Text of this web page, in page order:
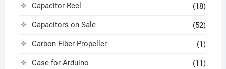
Capacitor Reel (18)
Capacitors on Sale (52)
Carbon Fiber Propeller (1)
Case for Arduino (11)